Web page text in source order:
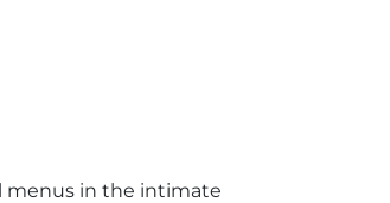
menus in the intimate